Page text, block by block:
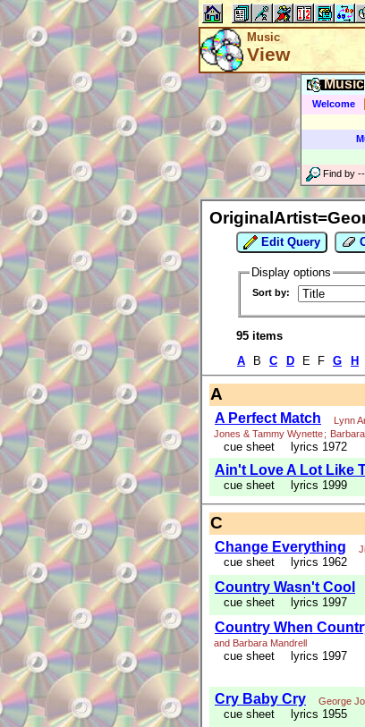
Music
View
Music
Welcome
Find by
Edit Query
Display options
Sort by:
95 items
A B C D E F G H
A
A Perfect Match Lynn
Jones & Tammy Wynette;
cue sheet lyrics 1972
Ain't Love A Lot Like
cue sheet lyrics 1999
C
Change Everything
cue sheet lyrics 1962
Country Wasn't Cool
cue sheet lyrics 1997
Country When
and Barbara Mandrell
cue sheet lyrics 1997
Cry Baby Cry George
cue sheet lyrics 1955